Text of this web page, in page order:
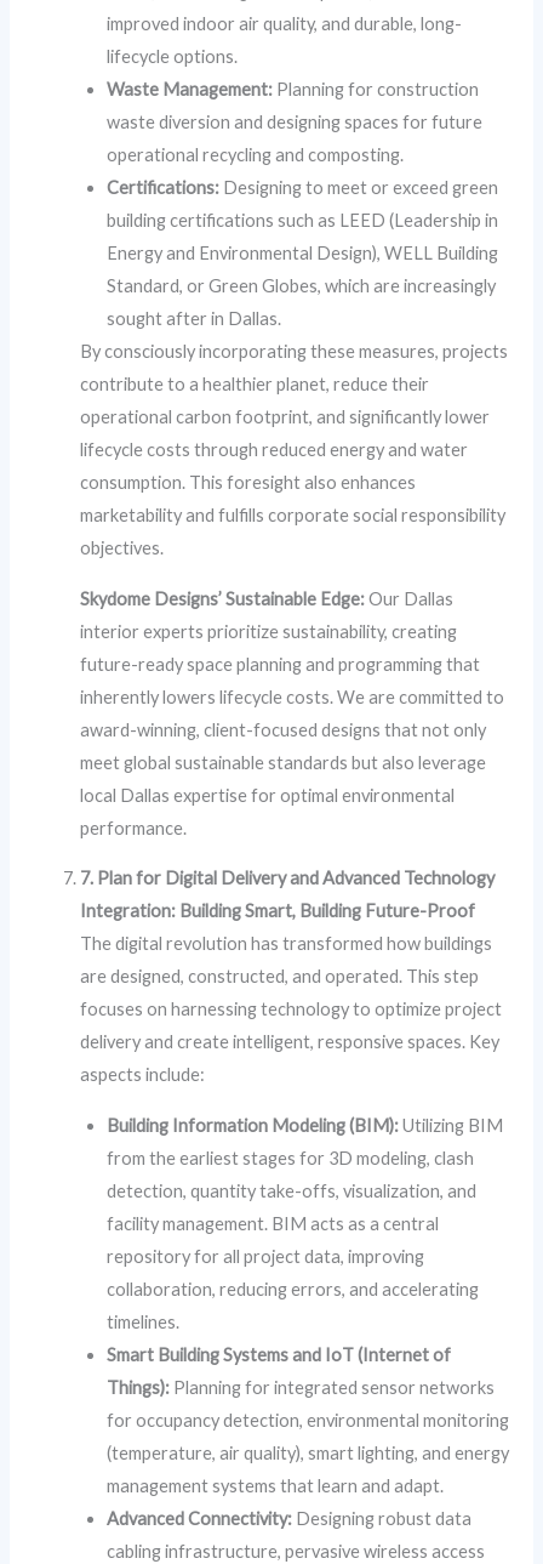
improved indoor air quality, and durable, long-
lifecycle options.
Waste Management: Planning for construction
waste diversion and designing spaces for future
operational recycling and composting.
Certifications: Designing to meet or exceed green
building certifications such as LEED (Leadership in
Energy and Environmental Design), WELL Building
Standard, or Green Globes, which are increasingly
sought after in Dallas.
By consciously incorporating these measures, projects
contribute to a healthier planet, reduce their
operational carbon footprint, and significantly lower
lifecycle costs through reduced energy and water
consumption. This foresight also enhances
marketability and fulfills corporate social responsibility
objectives.
Skydome Designs’ Sustainable Edge:Our Dallas
interior experts prioritize sustainability, creating
future-ready space planning and programming that
inherently lowers lifecycle costs. We are committed to
award-winning, client-focused designs that not only
meet global sustainable standards but also leverage
local Dallas expertise for optimal environmental
performance.
7. Plan for Digital Delivery and Advanced Technology
Integration: Building Smart, Building Future-Proof
The digital revolution has transformed how buildings
are designed, constructed, and operated. This step
focuses on harnessing technology to optimize project
delivery and create intelligent, responsive spaces. Key
aspects include:
Building Information Modeling (BIM):Utilizing BIM
from the earliest stages for 3D modeling, clash
detection, quantity take-offs, visualization, and
facility management. BIM acts as a central
repository for all project data, improving
collaboration, reducing errors, and accelerating
timelines.
Smart Building Systems and IoT (Internet of
Things): Planning for integrated sensor networks
for occupancy detection, environmental monitoring
(temperature, air quality), smart lighting, and energy
management systems that learn and adapt.
Advanced Connectivity: Designing robust data
cabling infrastructure, pervasive wireless access